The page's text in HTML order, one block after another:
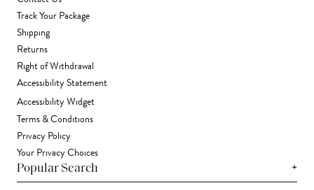
Track Your Package
Shipping
Returns
Right of Withdrawal
Accessibility Statement
Accessibility Widget
Terms & Conditions
Privacy Policy
Your Privacy Choices
Popular Search +